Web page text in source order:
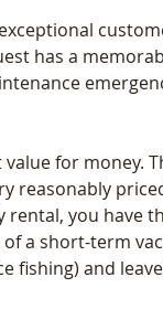
has a
for money.
reasonably
you have
a short-term
fishing) and